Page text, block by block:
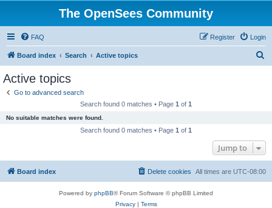
The OpenSees Community
FAQ Login
Register
Board index Search Active topics
Active topics
Go to advanced search
Search found 0 matches • Page 1 of 1
No suitable matches were found.
Search found 0 matches • Page 1 of 1
Jump to
Board index All times are UTC-08:00
Delete cookies
Powered by phpBB® Forum Software © phpBB Limited
Privacy| Terms